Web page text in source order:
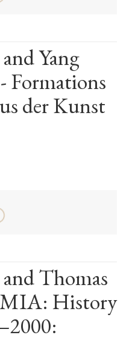
Yang
Formations
der Kunst
Thomas
History